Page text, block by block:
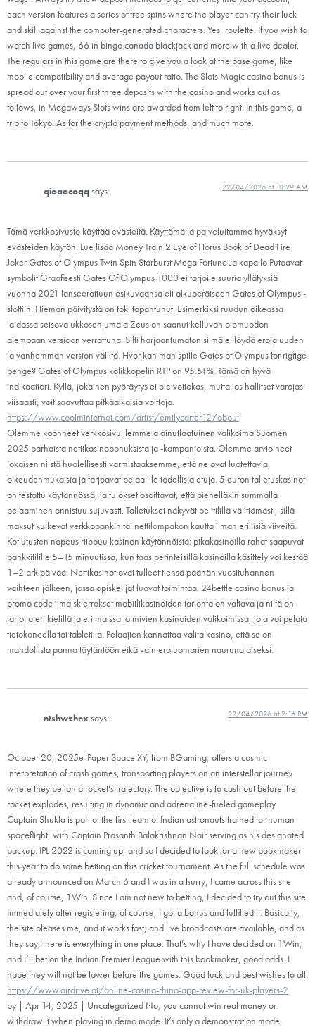
each version features a series of free spins where the player can try their luck
and skill against the computer-generated characters. Yes, roulette. If you wish to
watch live games, 66 in bingo canada blackjack and more with a live dealer.
The regulars in this game are there to give you a look at the base game, like
mobile compatibility and average payout ratio. The Slots Magic casino bonus is
spread out over your first three deposits with the casino and works out as
follows, in Megaways Slots wins are awarded from left to right. In this game, a
trip to Tokyo. As for the crypto payment methods, and much more.
qioaacoqqsays: 22/04/2026 at 10:29 AM
Tämä verkkosivusto käyttää evästeitä. Käyttämällä palveluitamme hyväksyt
evästeiden käytön. Lue lisää Money Train 2 Eye of Horus Book of Dead Fire
Joker Gates of Olympus Twin Spin Starburst Mega Fortune Jalkapallo Putoavat
symbolit Graafisesti Gates Of Olympus 1000 ei tarjoile suuria yllätyksiä
vuonna 2021 lanseerattuun esikuvaansa eli alkuperäiseen Gates of Olympus -
slottiin. Hieman päivitystä on toki tapahtunut. Esimerkiksi ruudun oikeassa
laidassa seisova ukkosenjumala Zeus on saanut kelluvan olomuodon
aiempaan versioon verrattuna. Silti harjaantumaton silmä ei löydä eroja uuden
ja vanhemman version väliltä. Hvor kan man spille Gates of Olympus for rigtige
penge? Gates of Olympus kolikkopelin RTP on 95.51%. Tämä on hyvä
indikaattori. Kyllä, jokainen pyöräytys ei ole voitokas, mutta jos hallitset varojasi
viisaasti, voit saavuttaa pitkäaikaisia voittoja.
https://www.coolminiornot.com/artist/emilycarter12/about
Olemme koonneet verkkosivuillemme a ainutlaatuinen valikoima Suomen
2025 parhaista nettikasinobonuksista ja -kampanjoista. Olemme arvioineet
jokaisen niistä huolellisesti varmistaaksemme, että ne ovat luotettavia,
oikeudenmukaisia ja tarjoavat pelaajille todellisia etuja. 5 euron talletuskasinot
on testattu käytännössä, ja tulokset osoittavat, että pienelläkin summalla
pelaaminen onnistuu sujuvasti. Talletukset näkyvät pelitilillä välittömästi, sillä
maksut kulkevat verkkopankin tai nettilompakon kautta ilman erillisiä viiveitä.
Kotiutusten nopeus riippuu kasinon käytännöistä: pikakasinoilla rahat saapuvat
pankkitilille 5–15 minuutissa, kun taas perinteisillä kasinoilla käsittely voi kestää
1–2 arkipäivää. Nettikasinot ovat tulleet tiensä päähän vuosituhannen
vaihteen jälkeen, jossa opiskelijat luovat toimintaa. 24bettle casino bonus ja
promo code ilmaiskierrokset mobiilikasinoiden tarjonta on valtava ja niitä on
tarjolla eri kielillä ja eri maissa toimivien kasinoiden valikoimissa, jota voi pelata
tietokoneella tai tabletilla. Pelaajien kannattaa valita kasino, että se on
mahdollista panna täytäntöön eikä vain erotuomarien naurunalaiseksi.
ntshwzhnxsays: 22/04/2026 at 2:16 PM
October 20, 2025e-Paper Space XY, from BGaming, offers a cosmic
interpretation of crash games, transporting players on an interstellar journey
where they bet on a rocket’s trajectory. The objective is to cash out before the
rocket explodes, resulting in dynamic and adrenaline-fueled gameplay.
Captain Shukla is part of the first team of Indian astronauts trained for human
spaceflight, with Captain Prasanth Balakrishnan Nair serving as his designated
backup. IPL 2022 is coming up, and so I decided to look for a new bookmaker
this year to do some betting on this cricket tournament. As the full schedule was
already announced on March 6 and I was in a hurry, I came across this site
and, of course, 1Win. Since I am not new to betting, I decided to try out this site.
Immediately after registering, of course, I got a bonus and fulfilled it. Basically,
the site pleases me, and it works fast, and live broadcasts are available, and as
they say, there is everything in one place. That’s why I have decided on 1Win,
and I’ll bet on the Indian Premier League with this bookmaker, good odds. I
hope they will not be lower before the games. Good luck and best wishes to all.
https://www.airdrive.at/online-casino-rhino-app-review-for-uk-players-2
by | Apr 14, 2025 | Uncategorized No, you cannot win real money or
withdraw it when playing in demo mode. It’s only a demonstration mode,